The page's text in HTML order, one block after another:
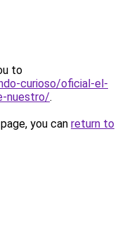
to
curioso/oficial-el-
nuestro/.
you can return to